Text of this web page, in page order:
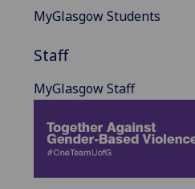
MyGlasgow Students
Staff
MyGlasgow Staff